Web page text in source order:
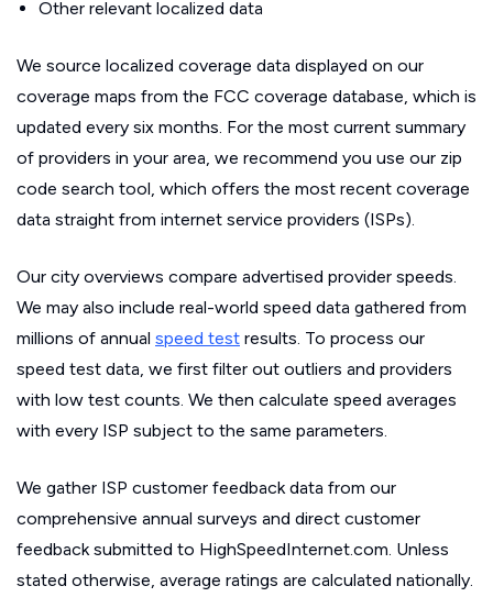
Other relevant localized data
We source localized coverage data displayed on our
coverage maps from the FCC coverage database, which is
updated every six months. For the most current summary
of providers in your area, we recommend you use our zip
code search tool, which offers the most recent coverage
data straight from internet service providers (ISPs).
Our city overviews compare advertised provider speeds.
We may also include real-world speed data gathered from
millions of annual speed test results. To process our
speed test data, we first filter out outliers and providers
with low test counts. We then calculate speed averages
with every ISP subject to the same parameters.
We gather ISP customer feedback data from our
comprehensive annual surveys and direct customer
feedback submitted to HighSpeedInternet.com. Unless
stated otherwise, average ratings are calculated nationally.